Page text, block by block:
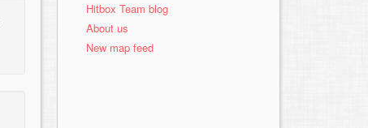
Hitbox Team blog
About us
New map feed